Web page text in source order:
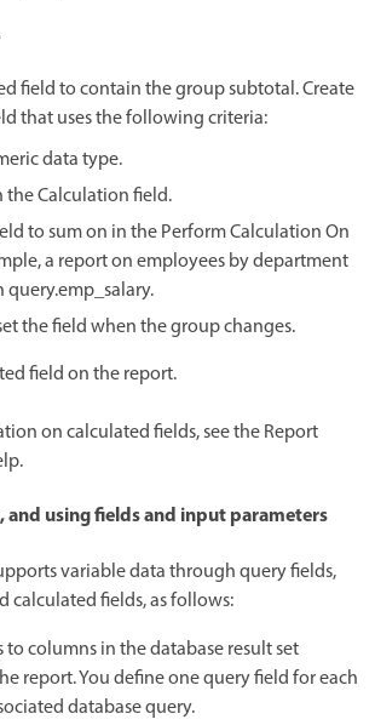
field to contain the group subtotal. Create
that uses the following criteria:
data type.
the Calculation field.
to sum on in the Perform Calculation On
a report on employees by department
the field when the group changes.
field on the report.
on calculated fields, see the Report
using fields and input parameters
variable data through query fields,
calculated fields, as follows:
to columns in the database result set
report. You define one query field for each
database query.